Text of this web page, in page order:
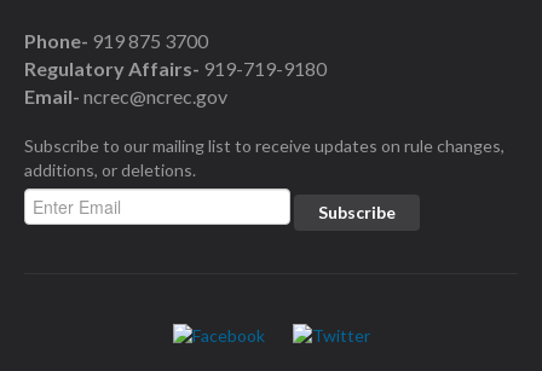
Phone- 919 875 3700
Regulatory Affairs- 919-719-9180
Email- ncrec@ncrec.gov
Subscribe to our mailing list to receive updates on rule changes,
additions, or deletions.